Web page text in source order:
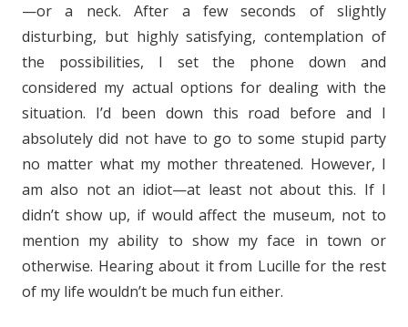
—or a neck. After a few seconds of slightly
disturbing, but highly satisfying, contemplation of
the possibilities, I set the phone down and
considered my actual options for dealing with the
situation. I’d been down this road before and I
absolutely did not have to go to some stupid party
no matter what my mother threatened. However, I
am also not an idiot—at least not about this. If I
didn’t show up, if would affect the museum, not to
mention my ability to show my face in town or
otherwise. Hearing about it from Lucille for the rest
of my life wouldn’t be much fun either.